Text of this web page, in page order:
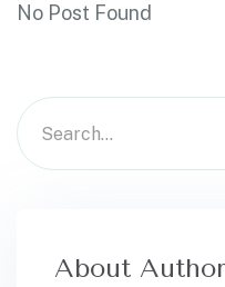
No Post Found
About Author